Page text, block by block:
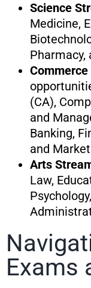
Science
Medicine,
Pharmacy,
(CA),
and
Banking,
and
Arts
Law,
Exams